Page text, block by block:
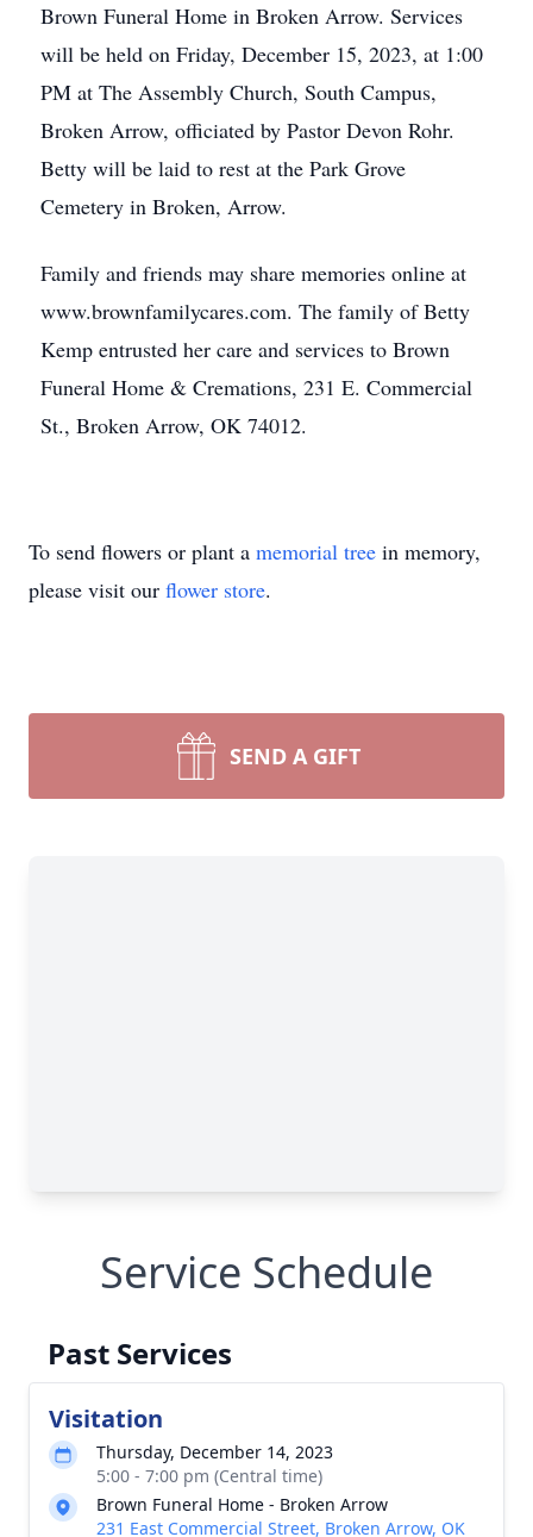
Brown Funeral Home in Broken Arrow. Services
will be held on Friday, December 15, 2023, at 1:00
PM at The Assembly Church, South Campus,
Broken Arrow, officiated by Pastor Devon Rohr.
Betty will be laid to rest at the Park Grove
Cemetery in Broken, Arrow.
Family and friends may share memories online at
www.brownfamilycares.com. The family of Betty
Kemp entrusted her care and services to Brown
Funeral Home & Cremations, 231 E. Commercial
St., Broken Arrow, OK 74012.
To send flowers or plant a memorial tree in memory,
please visit our flower store.
SEND A GIFT
Service Schedule
Past Services
Visitation
Thursday, December 14, 2023
5:00 - 7:00 pm (Central time)
Brown Funeral Home - Broken Arrow
231 East Commercial Street, Broken Arrow, OK